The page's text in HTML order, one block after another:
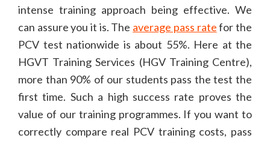
intense training approach being effective. We
can assure you it is. The average pass ratefor the
PCV test nationwide is about 55%. Here at the
HGVT Training Services (HGV Training Centre),
more than 90% of our students pass the test the
first time. Such a high success rate proves the
value of our training programmes. If you want to
correctly compare real PCV training costs, pass